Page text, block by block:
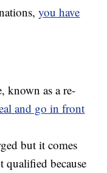
you have
known as a re-
and go in front
but it comes
qualified because